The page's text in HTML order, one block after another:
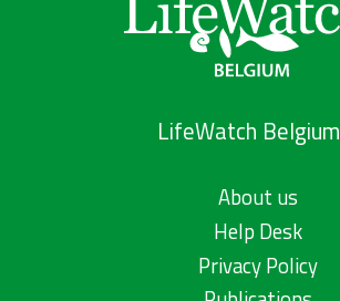
LifeWatch Belgium
About us
Help Desk
Privacy Policy